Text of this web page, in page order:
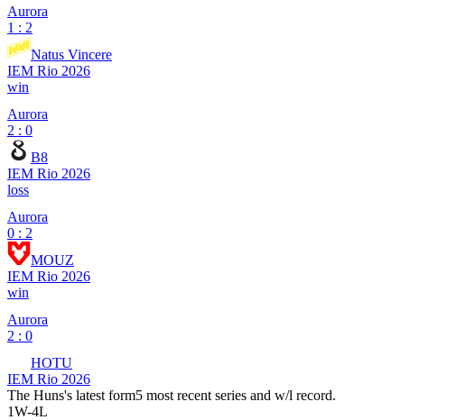
Aurora
1 : 2
Natus Vincere
IEM Rio 2026
win
Aurora
2 : 0
B8
IEM Rio 2026
loss
Aurora
0 : 2
MOUZ
IEM Rio 2026
win
Aurora
2 : 0
HOTU
IEM Rio 2026
The Huns's latest form5 most recent series and w/l record.
1W-4L